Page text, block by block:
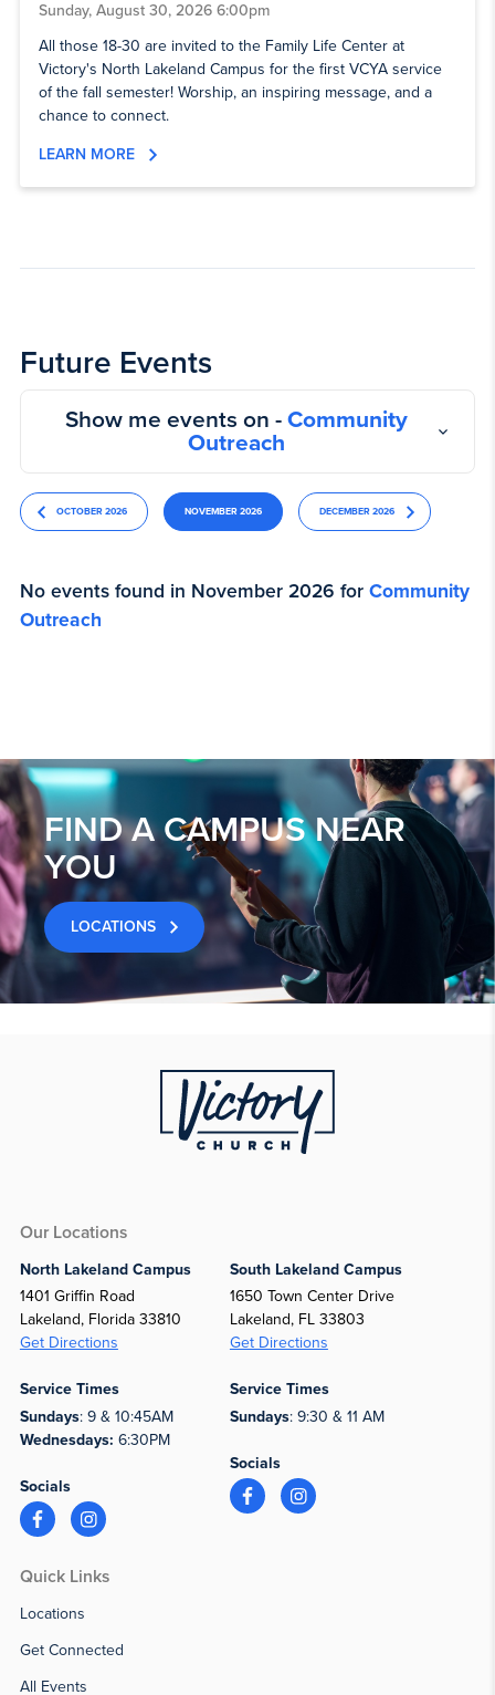
Sunday, August 30, 2026 6:00pm
All those 18-30 are invited to the Family Life Center at
Victory's North Lakeland Campus for the first VCYA service
of the fall semester! Worship, an inspiring message, and a
chance to connect.
LEARN MORE
Future Events
Show me events on - Community
Outreach
OCTOBER 2026 NOVEMBER 2026 DECEMBER 2026
No events found in November 2026 for Community
Outreach
FIND A CAMPUS NEAR
YOU
LOCATIONS
Our Locations
North Lakeland Campus
1401 Griffin Road
Lakeland, Florida 33810
Get Directions
Service Times
Sundays: 9 & 10:45AM
Wednesdays: 6:30PM
Socials
South Lakeland Campus
1650 Town Center Drive
Lakeland, FL 33803
Get Directions
Service Times
Sundays: 9:30 & 11 AM
Socials
Quick Links
Locations
Get Connected
All Events